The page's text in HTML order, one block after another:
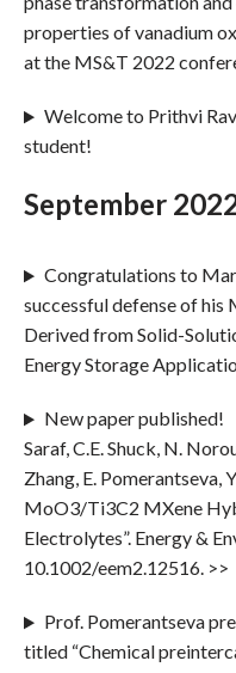
properties of vanadium
at the MS&T 2022
Welcome to Prithvi
student!
September
Congratulations to
successful defense of his
Derived from Solid-
Energy Storage
New paper published!
Saraf, C.E. Shuck, N.
Zhang, E. Pomerantseva,
MoO3/Ti3C2 MXene
Electrolytes”. Energy &
10.1002/eem2.12516. >>
Prof. Pomerantseva
titled “Chemical